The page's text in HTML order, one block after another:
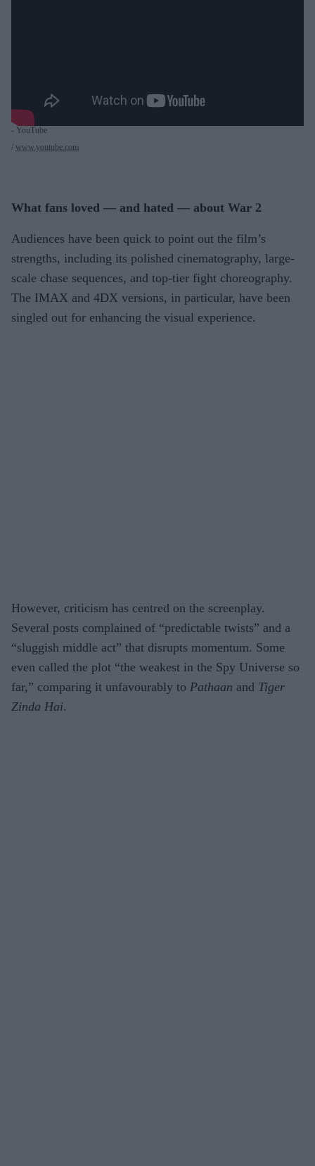
- YouTube
www.youtube.com
What fans loved — and hated — about War 2
Audiences have been quick to point out the film’s
strengths, including its polished cinematography, large-
scale chase sequences, and top-tier fight choreography.
The IMAX and 4DX versions, in particular, have been
singled out for enhancing the visual experience.
However, criticism has centred on the screenplay.
Several posts complained of “predictable twists” and a
“sluggish middle act” that disrupts momentum. Some
even called the plot “the weakest in the Spy Universe so
far,” comparing it unfavourably to Pathaan and Tiger
Zinda Hai.